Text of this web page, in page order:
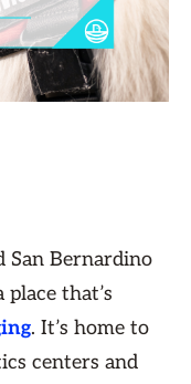
San Bernardino
that’s
. It’s home to
centers and